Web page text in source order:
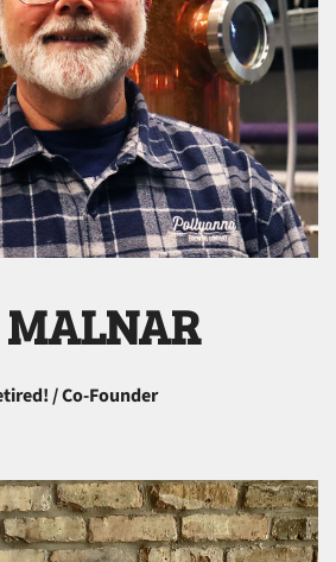
MALNAR
/ Co-Founder